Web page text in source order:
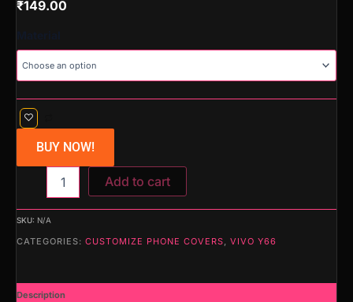
₹149.00
BUY NOW!
Add to cart
SKU: N/A
CATEGORIES: CUSTOMIZE PHONE COVERS, VIVO Y66
Description